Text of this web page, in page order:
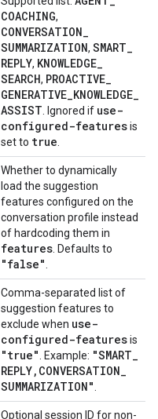
COACHING,
CONVERSATION_
SUMMARIZATION, SMART_
REPLY, KNOWLEDGE_
SEARCH, PROACTIVE_
GENERATIVE_KNOWLEDGE_
ASSIST . Ignored if use-
configured-featuresis
set to true
Whether to dynamically
load the suggestion
features configured on the
conversation profile instead
of hardcoding them in
features . Defaults to
"false"
Comma-separated list of
suggestion features to
exclude when use-
configured-featuresis
"true" . Example: "SMART_
REPLY, CONVERSATION_
SUMMARIZATION"
Optional session ID for non-